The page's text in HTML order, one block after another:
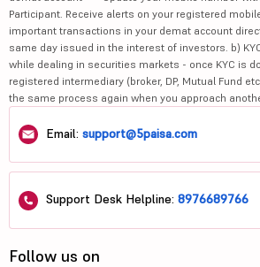
Participant. Receive alerts on your registered
important transactions in your demat account
same day issued in the interest of investors. b)
while dealing in securities markets - once KYC is
registered intermediary (broker, DP, Mutual Fund
the same process again when you approach
Email: support@5paisa.com
Support Desk Helpline: 8976689766
Follow us on